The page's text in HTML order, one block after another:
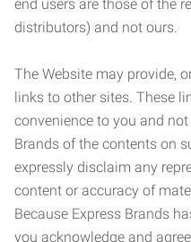
end users are those of the
distributors) and not ours.
The Website may provide,
links to other sites. These
convenience to you and
Brands of the contents on
expressly disclaim any
content or accuracy of
Because Express Brands
you acknowledge and